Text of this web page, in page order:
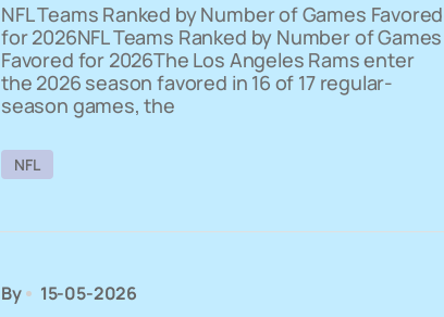
NFL Teams Ranked by Number of Games Favored
for 2026NFL Teams Ranked by Number of Games
Favored for 2026The Los Angeles Rams enter
the 2026 season favored in 16 of 17 regular-
season games, the
NFL
By 15-05-2026